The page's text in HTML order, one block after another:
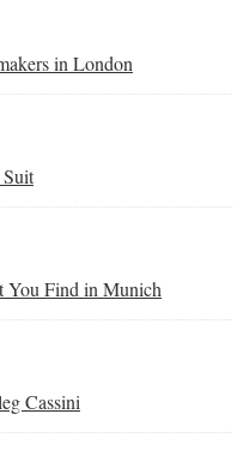
in London
You Find in Munich
Cassini